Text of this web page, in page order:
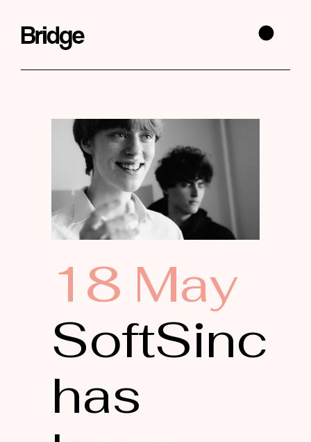
18 May
SoftSinc
has